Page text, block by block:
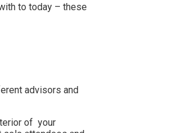
to today – these
advisors and
of your